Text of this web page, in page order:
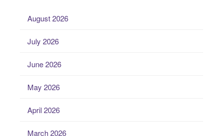
August 2026
July 2026
June 2026
May 2026
April 2026
March 2026